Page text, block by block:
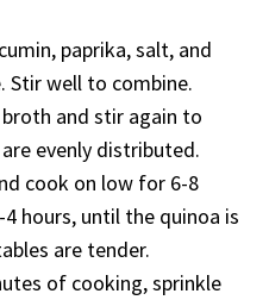
paprika, salt, and
Stir well to combine.
and stir again to
evenly distributed.
cook on low for 6-8
hours, until the quinoa is
are tender.
of cooking, sprinkle